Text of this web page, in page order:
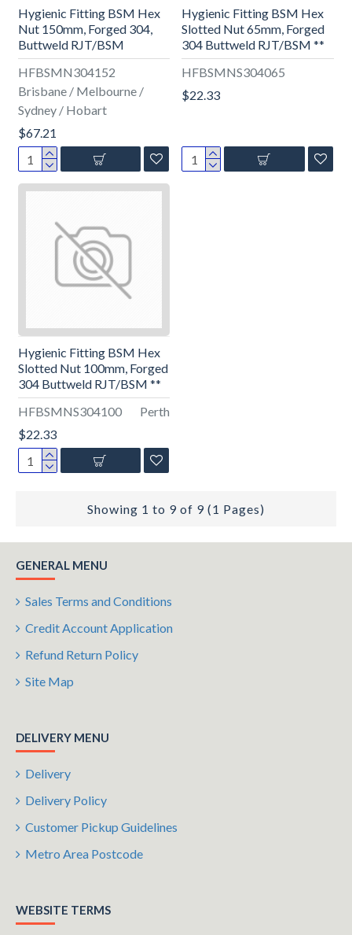
HFBSMN304152
Brisbane / Melbourne /
Sydney / Hobart
Hygienic Fitting BSM Hex
Nut 150mm, Forged 304,
Buttweld RJT/BSM
$67.21
HFBSMNS304065
Hygienic Fitting BSM Hex
Slotted Nut 65mm, Forged
304 Buttweld RJT/BSM **
$22.33
HFBSMNS304100 Perth
Hygienic Fitting BSM Hex
Slotted Nut 100mm, Forged
304 Buttweld RJT/BSM **
$22.33
Showing 1 to 9 of 9 (1 Pages)
GENERAL MENU
Sales Terms and Conditions
Credit Account Application
Refund Return Policy
Site Map
DELIVERY MENU
Delivery
Delivery Policy
Customer Pickup Guidelines
Metro Area Postcode
WEBSITE TERMS